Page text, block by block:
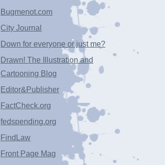
Bugmenot.com
City Journal
Down for everyone or just me?
Drawn! The Illustration and
Cartooning Blog
Editor&Publisher
FactCheck.org
fedspending.org
FindLaw
Front Page Mag